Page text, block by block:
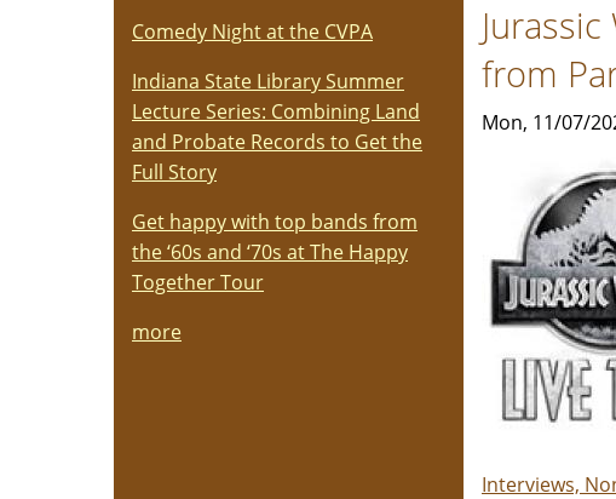
from
Mon, 11/07/
Interviews,
Comedy Night at the CVPA
Indiana State Library Summer
Lecture Series: Combining Land
and Probate Records to Get the
Full Story
Get happy with top bands from
the ‘60s and ‘70s at The Happy
Together Tour
more